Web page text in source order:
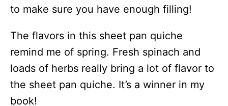
to make sure you have enough filling!
The flavors in this sheet pan quiche
remind me of spring. Fresh spinach and
loads of herbs really bring a lot of flavor to
the sheet pan quiche. It’s a winner in my
book!